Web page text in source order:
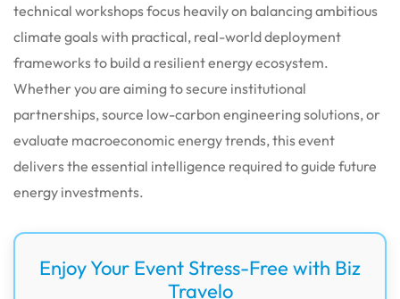
technical workshops focus heavily on balancing ambitious
climate goals with practical, real-world deployment
frameworks to build a resilient energy ecosystem.
Whether you are aiming to secure institutional
partnerships, source low-carbon engineering solutions, or
evaluate macroeconomic energy trends, this event
delivers the essential intelligence required to guide future
energy investments.
Enjoy Your Event Stress-Free with Biz
Travelo